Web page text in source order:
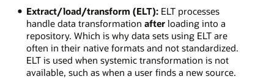
Extract/load/transform (ELT):ELT processes
handle data transformation afterloading into a
repository. Which is why data sets using ELT are
often in their native formats and not standardized.
ELT is used when systemic transformation is not
available, such as when a user finds a new source.